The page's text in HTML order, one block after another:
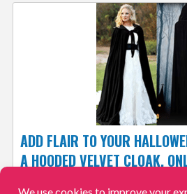
ADD FLAIR TO YOUR
A HOODED VELVET CLOAK,